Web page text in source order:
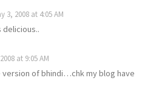
3, 2008 at 4:05 AM
delicious..
at 9:05 AM
version of bhindi…chk my blog have